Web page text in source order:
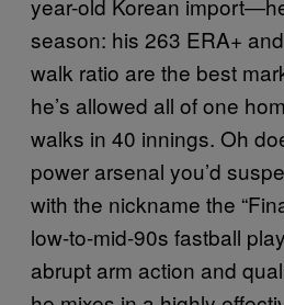
season: his 263 ERA+
walk ratio are the best
he’s allowed all of one
walks in 40 innings. Oh
power arsenal you’d
with the nickname the
low-to-mid-90s fastball
abrupt arm action and